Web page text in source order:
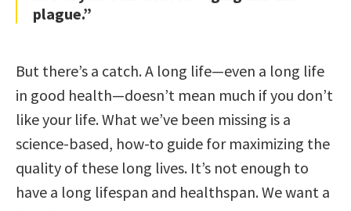
plague.”
But there’s a catch. A long life—even a long life
in good health—doesn’t mean much if you don’t
like your life. What we’ve been missing is a
science-based, how-to guide for maximizing the
quality of these long lives. It’s not enough to
have a long lifespan and healthspan. We want a